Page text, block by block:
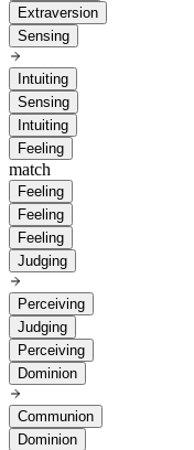
Extraversion
Sensing
Intuiting
Sensing
Intuiting
Feeling
match
Feeling
Feeling
Feeling
Judging
Perceiving
Judging
Perceiving
Dominion
Communion
Dominion